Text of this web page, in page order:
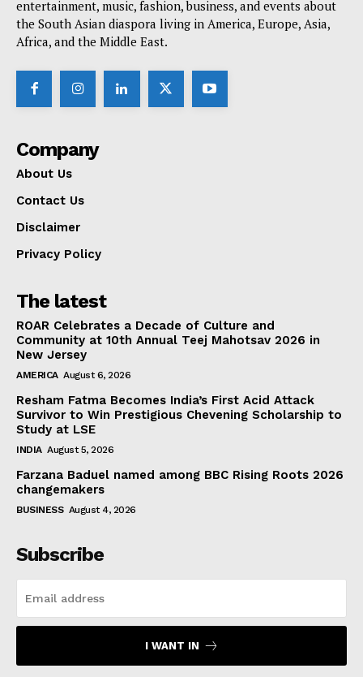
entertainment, music, fashion, business, and events about
the South Asian diaspora living in America, Europe, Asia,
Africa, and the Middle East.
Company
About Us
Contact Us
Disclaimer
Privacy Policy
The latest
ROAR Celebrates a Decade of Culture and
Community at 10th Annual Teej Mahotsav 2026 in
New Jersey
AMERICA August 6, 2026
Resham Fatma Becomes India’s First Acid Attack
Survivor to Win Prestigious Chevening Scholarship to
Study at LSE
INDIA August 5, 2026
Farzana Baduel named among BBC Rising Roots 2026
changemakers
BUSINESS August 4, 2026
Subscribe
I WANT IN